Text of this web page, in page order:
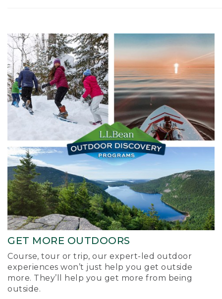
GET MORE OUTDOORS
Course, tour or trip, our expert-led outdoor
experiences won’t just help you get outside
more. They’ll help you get more from being
outside.